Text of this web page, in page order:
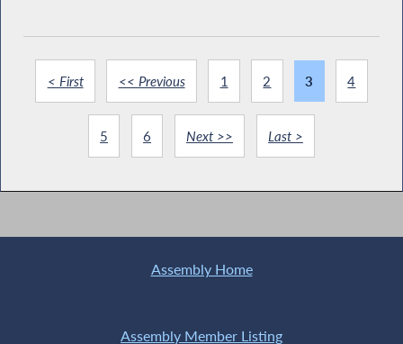
< First << Previous 1 2 3 4
5 6 Next >> Last >
Assembly Home
Assembly Member Listing